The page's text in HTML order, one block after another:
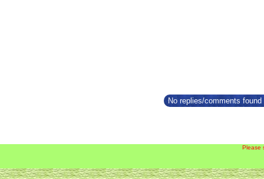
No replies/comments
Please